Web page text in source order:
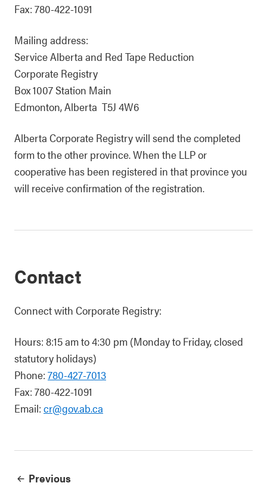
Fax: 780-422-1091
Mailing address:
Service Alberta and Red Tape Reduction
Corporate Registry
Box 1007 Station Main
Edmonton, Alberta T5J 4W6
Alberta Corporate Registry will send the completed
form to the other province. When the LLP or
cooperative has been registered in that province you
will receive confirmation of the registration.
Contact
Connect with Corporate Registry:
Hours: 8:15 am to 4:30 pm (Monday to Friday, closed
statutory holidays)
Phone: 780-427-7013
Fax: 780-422-1091
Email: cr@gov.ab.ca
Previous